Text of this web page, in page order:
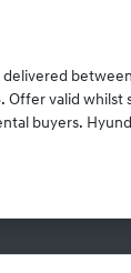
valid whilst
buyers.